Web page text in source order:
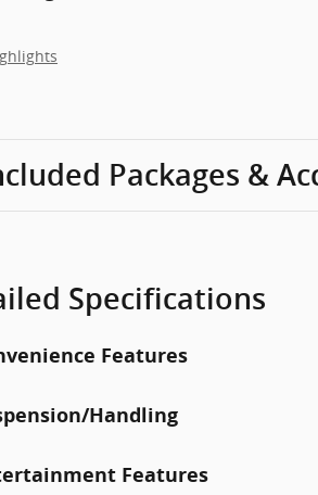
Packages &
Specifications
Features
Handling
Features